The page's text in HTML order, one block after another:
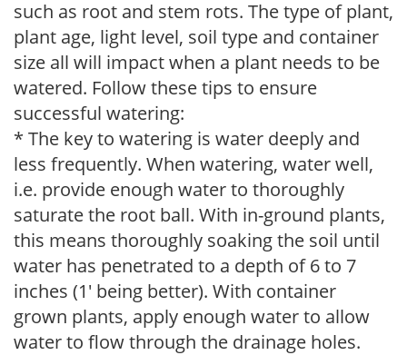
such as root and stem rots. The type of plant,
plant age, light level, soil type and container
size all will impact when a plant needs to be
watered. Follow these tips to ensure
successful watering:
* The key to watering is water deeply and
less frequently. When watering, water well,
i.e. provide enough water to thoroughly
saturate the root ball. With in-ground plants,
this means thoroughly soaking the soil until
water has penetrated to a depth of 6 to 7
inches (1' being better). With container
grown plants, apply enough water to allow
water to flow through the drainage holes.